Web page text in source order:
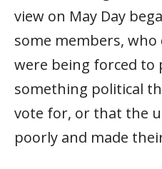
view on May Day
some members,
were being forced to
something political
vote for, or that the
poorly and made